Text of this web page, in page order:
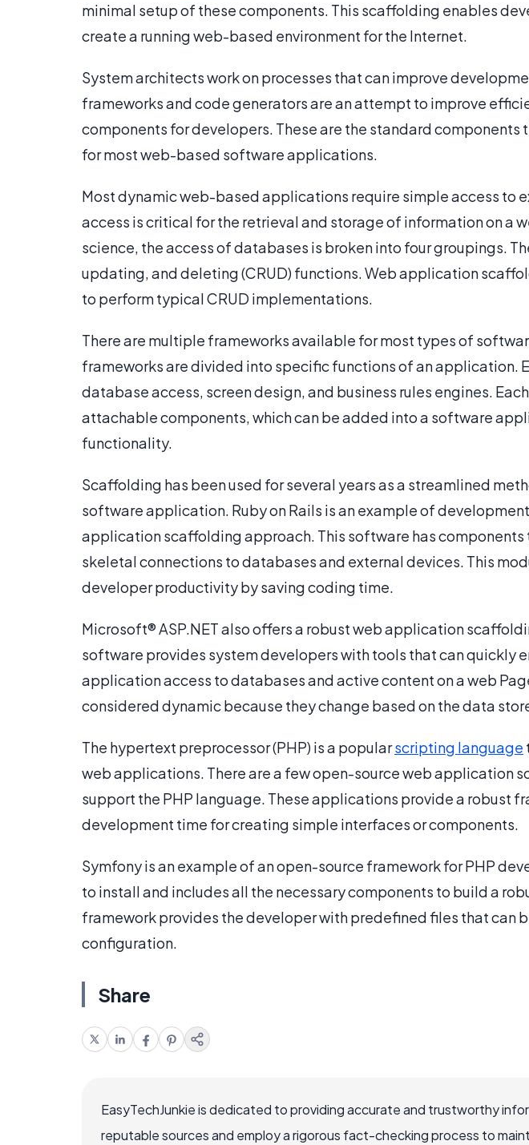
minimal setup of these components. This scaffolding enables
create a running web-based environment for the Internet.
System architects work on processes that can improve
frameworks and code generators are an attempt to improve
components for developers. These are the standard components
for most web-based software applications.
Most dynamic web-based applications require simple access to
access is critical for the retrieval and storage of information on a
science, the access of databases is broken into four groupings.
updating, and deleting (CRUD) functions. Web application
to perform typical CRUD implementations.
There are multiple frameworks available for most types of
frameworks are divided into specific functions of an application.
database access, screen design, and business rules engines.
attachable components, which can be added into a software
functionality.
Scaffolding has been used for several years as a streamlined
software application. Ruby on Rails is an example of
application scaffolding approach. This software has components
skeletal connections to databases and external devices. This
developer productivity by saving coding time.
Microsoft® ASP.NET also offers a robust web application
software provides system developers with tools that can quickly
application access to databases and active content on a web
considered dynamic because they change based on the data
The hypertext preprocessor (PHP) is a popularscripting language
web applications. There are a few open-source web application
support the PHP language. These applications provide a robust
development time for creating simple interfaces or components.
Symfony is an example of an open-source framework for PHP
to install and includes all the necessary components to build a
framework provides the developer with predefined files that can
configuration.
Share
EasyTechJunkie is dedicated to providing accurate and trustworthy
reputable sources and employ a rigorous fact-checking process to